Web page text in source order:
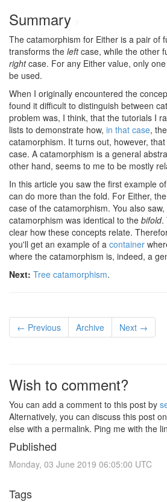
Summary
The catamorphism for Either is a pair of
transforms the leftcase, while the other
rightcase. For any Either value, only
be used.
When I originally encountered the
found it difficult to distinguish between
problem was, I think, that the tutorials I
lists to demonstrate how, in that case,
catamorphism. It turns out, however,
case. A catamorphism is a general
other hand, seems to me to be mostly
In this article you saw the first example
can do more than the fold. For Either,
case of the catamorphism. You also
catamorphism was identical to the bifold.
clear how these concepts relate.
you'll get an example of a container
where the catamorphism is, indeed, a
Next: Tree catamorphism.
← Previous Archive Next →
Wish to comment?
You can add a comment to this post by
Alternatively, you can discuss this post
else with a permalink. Ping me with the
Published
Monday, 03 June 2019 06:05:00 UTC
Tags